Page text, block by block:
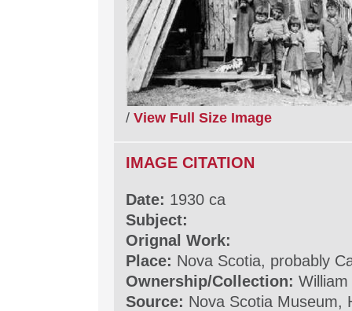
/ View Full Size Image
IMAGE CITATION
Date: 1930 ca
Subject:
Orignal Work:
Place: Nova Scotia, probably
Ownership/Collection:
Source: Nova Scotia Museum,